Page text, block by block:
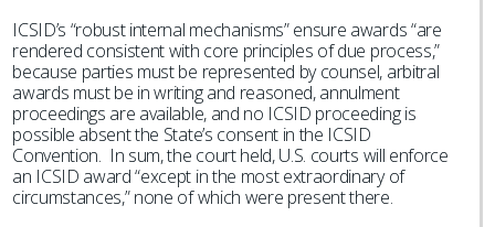
ICSID’s “robust internal mechanisms” ensure awards “are
rendered consistent with core principles of due process,”
because parties must be represented by counsel, arbitral
awards must be in writing and reasoned, annulment
proceedings are available, and no ICSID proceeding is
possible absent the State’s consent in the ICSID
Convention. In sum, the court held, U.S. courts will enforce
an ICSID award “except in the most extraordinary of
circumstances,” none of which were present there.